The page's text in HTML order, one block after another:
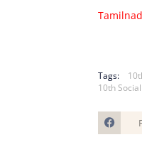
Tags:
10th